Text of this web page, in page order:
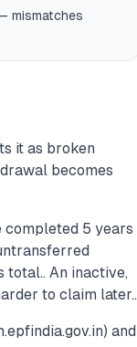
mismatches
it as broken
becomes
completed 5 years
total.. An inactive,
to claim later..
and